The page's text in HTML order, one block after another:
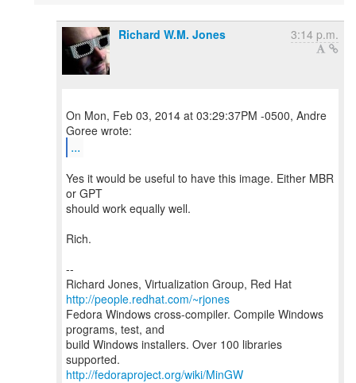
Richard W.M. Jones 3:14 p.m.
On Mon, Feb 03, 2014 at 03:29:37PM -0500, Andre
...
Yes it would be useful to have this image. Either MBR
or GPT
should work equally well.
Rich.
--
Richard Jones, Virtualization Group, Red Hat
http://people.redhat.com/~rjones
Fedora Windows cross-compiler. Compile Windows
programs, test, and
build Windows installers. Over 100 libraries
http://fedoraproject.org/wiki/MinGW